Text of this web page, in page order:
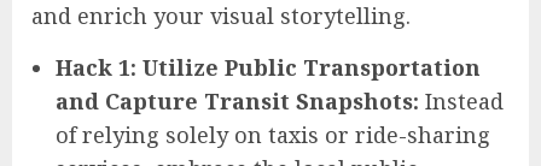
and enrich your visual storytelling.
Hack 1: Utilize Public Transportation
and Capture Transit Snapshots: Instead
of relying solely on taxis or ride-sharing